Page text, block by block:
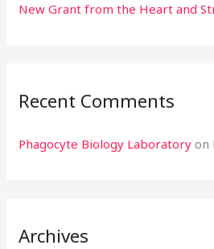
New Grant from the Heart and
Recent Comments
Phagocyte Biology Laboratory on
Archives